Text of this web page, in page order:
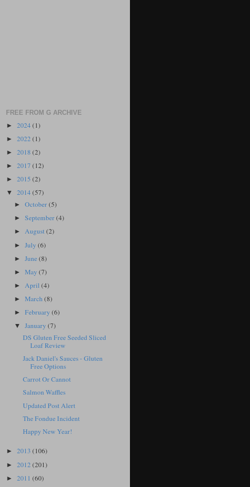
FREE FROM G ARCHIVE
► 2024(1)
► 2022 (1)
► 2018 (2)
► 2017 (12)
► 2015 (2)
▼ 2014(57)
►October(5)
►September(4)
►August(2)
►July(6)
►June(8)
►May(7)
► April(4)
►March(8)
►February(6)
▼January(7)
DS Gluten Free Seeded Sliced
Loaf Review
Jack Daniel's Sauces - Gluten
Free Options
Carrot Or Cannot
Salmon Waffles
Updated Post Alert
The Fondue Incident
Happy New Year!
► 2013 (106)
► 2012 (201)
► 2011 (60)